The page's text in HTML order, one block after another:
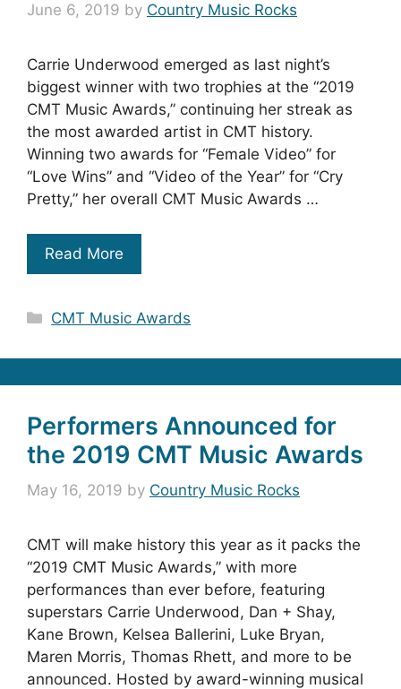
June 6, 2019 by Country Music Rocks
Carrie Underwood emerged as last night’s
biggest winner with two trophies at the “2019
CMT Music Awards,” continuing her streak as
the most awarded artist in CMT history.
Winning two awards for “Female Video” for
“Love Wins” and “Video of the Year” for “Cry
Pretty,” her overall CMT Music Awards …
Read More
Categories
CMT Music Awards
Performers Announced for
the 2019 CMT Music Awards
May 16, 2019 by Country Music Rocks
CMT will make history this year as it packs the
“2019 CMT Music Awards,” with more
performances than ever before, featuring
superstars Carrie Underwood, Dan + Shay,
Kane Brown, Kelsea Ballerini, Luke Bryan,
Maren Morris, Thomas Rhett, and more to be
announced. Hosted by award-winning musical